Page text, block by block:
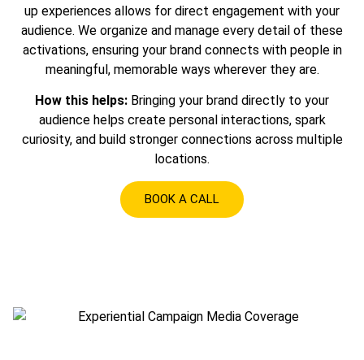
up experiences allows for direct engagement with your
audience. We organize and manage every detail of these
activations, ensuring your brand connects with people in
meaningful, memorable ways wherever they are.
How this helps: Bringing your brand directly to your
audience helps create personal interactions, spark
curiosity, and build stronger connections across multiple
locations.
BOOK A CALL